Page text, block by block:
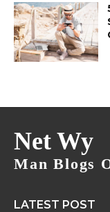
Net Wy
Man Blogs
LATEST POST